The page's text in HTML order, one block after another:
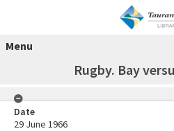
Menu
Rugby. Bay
Date
29 June 1966